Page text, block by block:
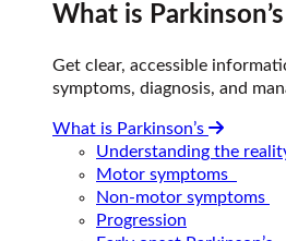
What is Parkinson’s
Get clear, accessible
symptoms, diagnosis, and
What is Parkinson’s
Understanding the
Motor symptoms
Non-motor symptoms
Progression